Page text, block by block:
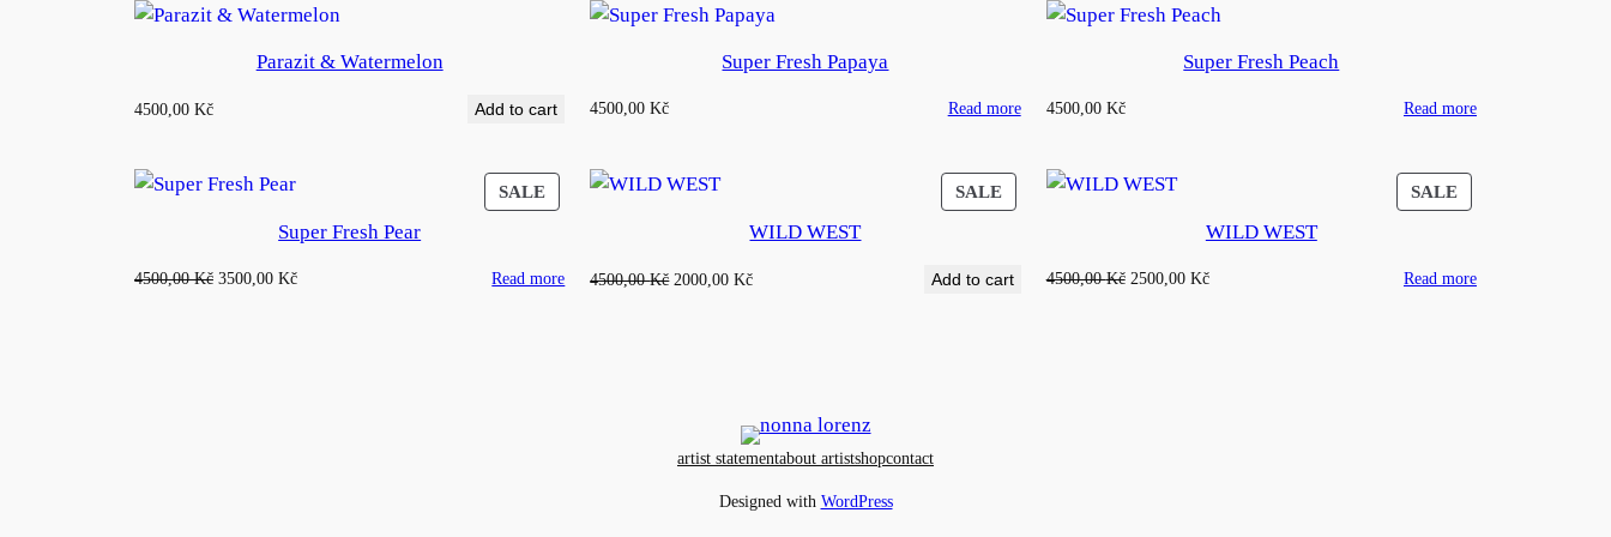
Parazit & Watermelon
4500,00 Kč Add to cart
Super Fresh Papaya
4500,00Kč Read more
Super Fresh Peach
4500,00 Kč Read more
SALEPRODUCT
ON
Super Fresh Pear
4500,00Kč Original
3500,00 KčCurrent
Read more
SALEPRODUCT
ON
WILD WEST
4500,00Kč Original
2000,00KčCurrent
Add to cart
SALEPRODUCT
ON
WILD WEST
4500,00Kč Original
2500,00 KčCurrent
Read more
artist statementabout artistshopcontact
Designed with WordPress